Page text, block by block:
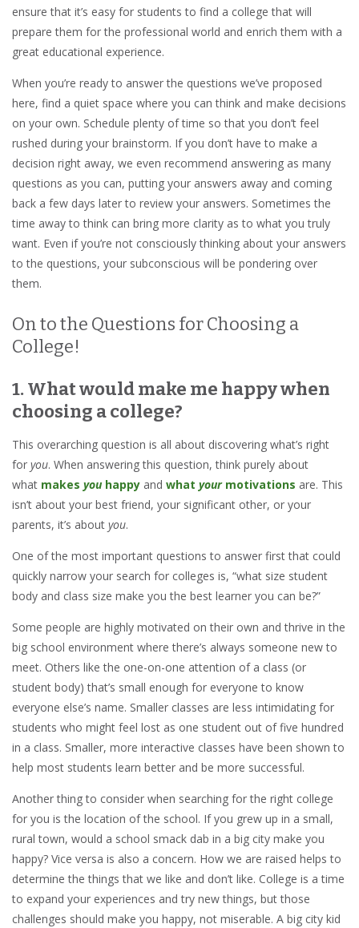
ensure that it’s easy for students to find a college that will
prepare them for the professional world and enrich them with a
great educational experience.
When you’re ready to answer the questions we’ve proposed
here, find a quiet space where you can think and make decisions
on your own. Schedule plenty of time so that you don’t feel
rushed during your brainstorm. If you don’t have to make a
decision right away, we even recommend answering as many
questions as you can, putting your answers away and coming
back a few days later to review your answers. Sometimes the
time away to think can bring more clarity as to what you truly
want. Even if you’re not consciously thinking about your answers
to the questions, your subconscious will be pondering over
them.
On to the Questions for Choosing a
College!
1. What would make me happy when
choosing a college?
This overarching question is all about discovering what’s right
for you. When answering this question, think purely about
what makes youhappy and what yourmotivations are. This
isn’t about your best friend, your significant other, or your
parents, it’s about you.
One of the most important questions to answer first that could
quickly narrow your search for colleges is, “what size student
body and class size make you the best learner you can be?”
Some people are highly motivated on their own and thrive in the
big school environment where there’s always someone new to
meet. Others like the one-on-one attention of a class (or
student body) that’s small enough for everyone to know
everyone else’s name. Smaller classes are less intimidating for
students who might feel lost as one student out of five hundred
in a class. Smaller, more interactive classes have been shown to
help most students learn better and be more successful.
Another thing to consider when searching for the right college
for you is the location of the school. If you grew up in a small,
rural town, would a school smack dab in a big city make you
happy? Vice versa is also a concern. How we are raised helps to
determine the things that we like and don’t like. College is a time
to expand your experiences and try new things, but those
challenges should make you happy, not miserable. A big city kid